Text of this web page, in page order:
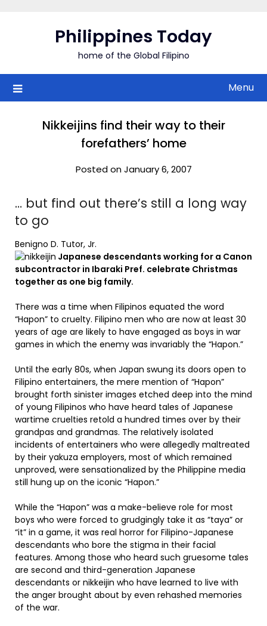
Philippines Today
home of the Global Filipino
Menu
Nikkeijins find their way to their
forefathers’ home
Posted on January 6, 2007
… but find out there’s still a long way
to go
Benigno D. Tutor, Jr.
Japanese descendants working for a Canon
subcontractor in Ibaraki Pref. celebrate Christmas
together as one big family.
There was a time when Filipinos equated the word
“Hapon” to cruelty. Filipino men who are now at least 30
years of age are likely to have engaged as boys in war
games in which the enemy was invariably the “Hapon.”
Until the early 80s, when Japan swung its doors open to
Filipino entertainers, the mere mention of “Hapon”
brought forth sinister images etched deep into the mind
of young Filipinos who have heard tales of Japanese
wartime cruelties retold a hundred times over by their
grandpas and grandmas. The relatively isolated
incidents of entertainers who were allegedly maltreated
by their yakuza employers, most of which remained
unproved, were sensationalized by the Philippine media
still hung up on the iconic “Hapon.”
While the “Hapon” was a make-believe role for most
boys who were forced to grudgingly take it as “taya” or
“it” in a game, it was real horror for Filipino-Japanese
descendants who bore the stigma in their facial
features. Among those who heard such gruesome tales
are second and third-generation Japanese
descendants or nikkeijin who have learned to live with
the anger brought about by even rehashed memories
of the war.